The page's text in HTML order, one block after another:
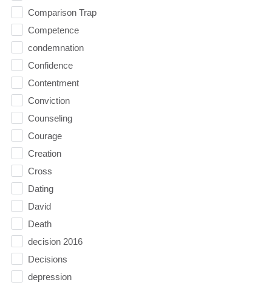
Comparison Trap
Competence
condemnation
Confidence
Contentment
Conviction
Counseling
Courage
Creation
Cross
Dating
David
Death
decision 2016
Decisions
depression